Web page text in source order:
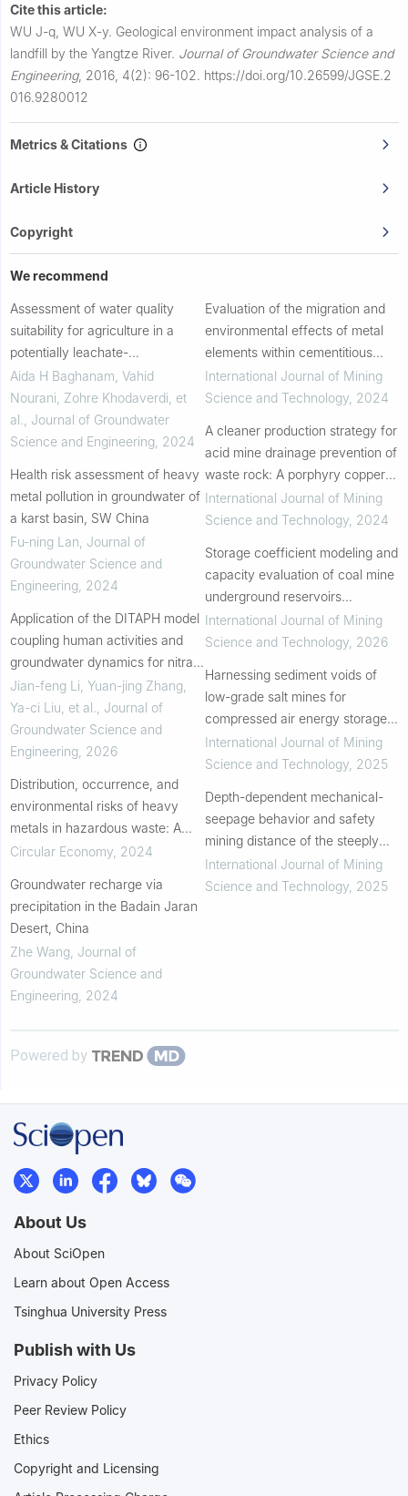
Cite this article:
WU J-q, WU X-y. Geological environment impact analysis of a
landfill by the Yangtze River. Journal of Groundwater Science and
Engineering, 2016, 4(2): 96-102. https://doi.org/10.26599/JGSE.2
016.9280012
Metrics & Citations
Article History
Copyright
We recommend
Assessment of water quality
suitability for agriculture in a
potentially leachate-
contaminated region
Aida H Baghanam, Vahid
Nourani, Zohre Khodaverdi, et
al.
Journal of Groundwater
Science and Engineering 2024
Health risk assessment of heavy
metal pollution in groundwater of
a karst basin, SW China
Fu-ning Lan Journal of
Groundwater Science and
Engineering 2024
Application of the DITAPH model
coupling human activities and
groundwater dynamics for nitrate
vulnerability assessment: A case
study in Quanzhou, China
Jian-feng Li, Yuan-jing Zhang,
Ya-ci Liu, et al.
Journal of
Groundwater Science and
Engineering 2026
Distribution, occurrence, and
environmental risks of heavy
metals in hazardous waste: A
regional study in Beijing, China
Circular Economy 2024
Groundwater recharge via
precipitation in the Badain Jaran
Desert, China
Zhe Wang Journal of
Groundwater Science and
Engineering 2024
Evaluation of the migration and
environmental effects of metal
elements within cementitious
gangue-fly ash backfill in
underground coal mines
International Journal of Mining
Science and Technology, 2024
A cleaner production strategy for
acid mine drainage prevention of
waste rock: A porphyry copper
case
International Journal of Mining
Science and Technology, 2024
Storage coefficient modeling and
capacity evaluation of coal mine
underground reservoirs
considering gangue deformation
and goaf structure
International Journal of Mining
Science and Technology, 2026
Harnessing sediment voids of
low-grade salt mines for
compressed air energy storage:
Experimental and theoretical
insights
International Journal of Mining
Science and Technology, 2025
Depth-dependent mechanical-
seepage behavior and safety
mining distance of the steeply
inclined coal mine underground
reservoir
International Journal of Mining
Science and Technology, 2025
Powered by
About Us
About SciOpen
Learn about Open Access
Tsinghua University Press
Publish with Us
Privacy Policy
Peer Review Policy
Ethics
Copyright and Licensing